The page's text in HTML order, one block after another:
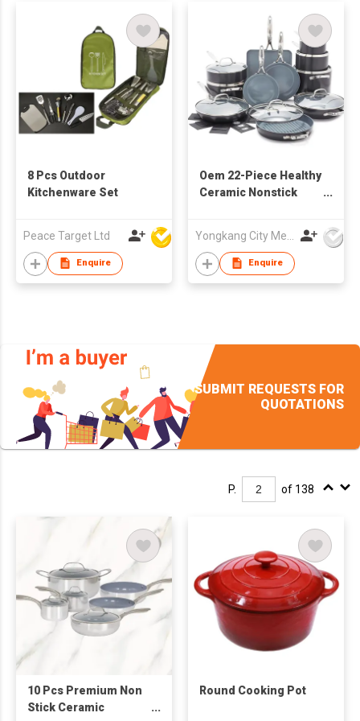
8 Pcs Outdoor
Kitchenware Set
Peace Target Ltd
Enquire
Oem 22-Piece Healthy
Ceramic Nonstick
Stainless Steel
Handles Glass Lids
Enquire
SUBMIT REQUESTS FOR
QUOTATIONS
P. of 138
10 Pcs Premium Non
Stick Ceramic
Round Cooking Pot